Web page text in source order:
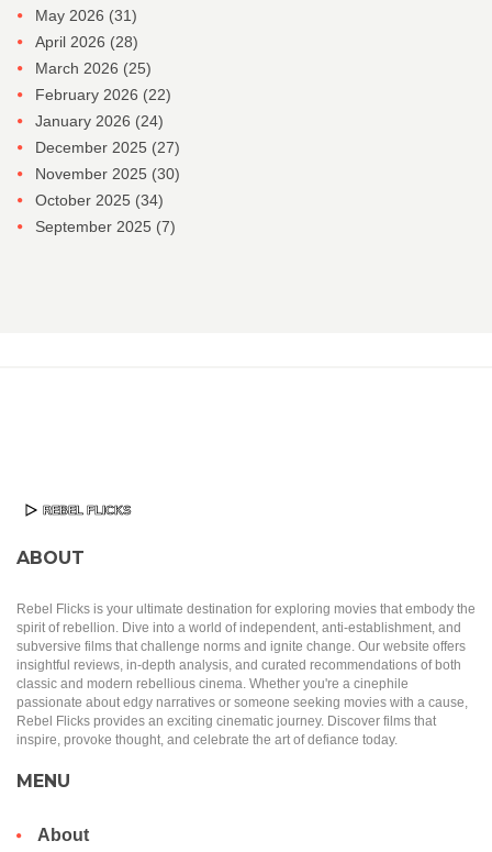
May 2026 (31)
April 2026 (28)
March 2026 (25)
February 2026 (22)
January 2026 (24)
December 2025 (27)
November 2025 (30)
October 2025 (34)
September 2025 (7)
ABOUT
Rebel Flicks is your ultimate destination for exploring movies that embody the
spirit of rebellion. Dive into a world of independent, anti-establishment, and
subversive films that challenge norms and ignite change. Our website offers
insightful reviews, in-depth analysis, and curated recommendations of both
classic and modern rebellious cinema. Whether you're a cinephile
passionate about edgy narratives or someone seeking movies with a cause,
Rebel Flicks provides an exciting cinematic journey. Discover films that
inspire, provoke thought, and celebrate the art of defiance today.
MENU
About